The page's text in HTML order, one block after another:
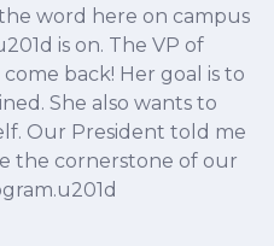
word here on campus
is on. The VP of
back! Her goal is to
She also wants to
Our President told me
the cornerstone of our